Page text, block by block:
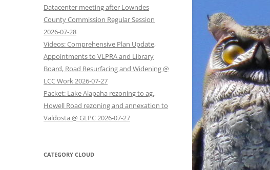
Datacenter meeting after Lowndes
County Commission Regular Session
2026-07-28
Videos: Comprehensive Plan Update,
Appointments to VLPRA and Library
Board, Road Resurfacing and Widening @
LCC Work 2026-07-27
Packet: Lake Alapaha rezoning to ag.,
Howell Road rezoning and annexation to
Valdosta @ GLPC 2026-07-27
CATEGORY CLOUD